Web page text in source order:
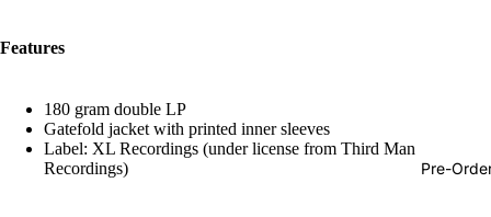
Pre-
Features
180 gram double LP
Gatefold jacket with printed inner sleeves
Label: XL Recordings (under license from Third Man
Recordings)